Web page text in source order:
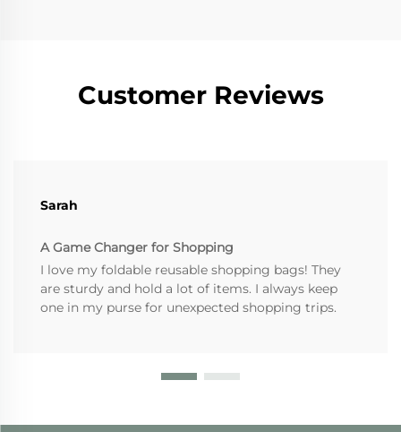
Customer Reviews
Sarah
A Game Changer for Shopping
I love my foldable reusable shopping bags! They
are sturdy and hold a lot of items. I always keep
one in my purse for unexpected shopping trips.